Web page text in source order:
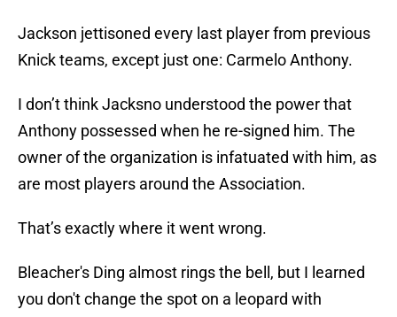
Jackson jettisoned every last player from previous
Knick teams, except just one: Carmelo Anthony.
I don’t think Jacksno understood the power that
Anthony possessed when he re-signed him. The
owner of the organization is infatuated with him, as
are most players around the Association.
That’s exactly where it went wrong.
Bleacher's Ding almost rings the bell, but I learned
you don't change the spot on a leopard with